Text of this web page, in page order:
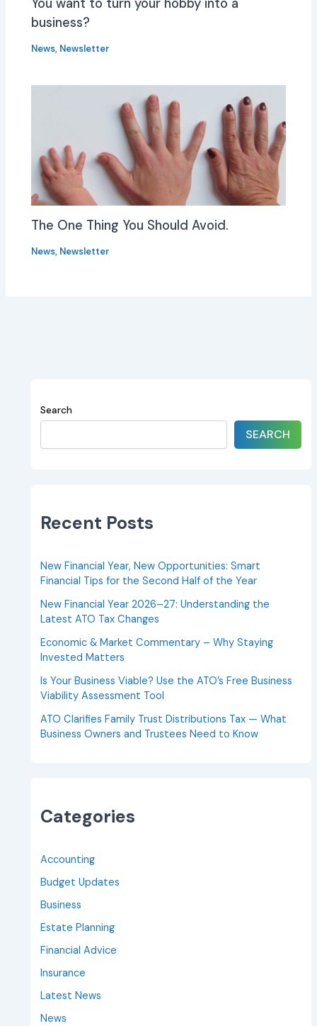
You want to turn your hobby into a
business?
News, Newsletter
The One Thing You Should Avoid.
News, Newsletter
Search
SEARCH
Recent Posts
New Financial Year, New Opportunities: Smart
Financial Tips for the Second Half of the Year
New Financial Year 2026–27: Understanding the
Latest ATO Tax Changes
Economic & Market Commentary – Why Staying
Invested Matters
Is Your Business Viable? Use the ATO’s Free Business
Viability Assessment Tool
ATO Clarifies Family Trust Distributions Tax — What
Business Owners and Trustees Need to Know
Categories
Accounting
Budget Updates
Business
Estate Planning
Financial Advice
Insurance
Latest News
News